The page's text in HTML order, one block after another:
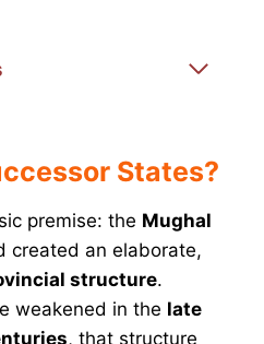
States?
premise: the Mughal
created an elaborate,
structure.
weakened in the late
, that structure